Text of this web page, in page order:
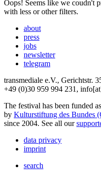
Oops! Seems like we coudn't
with less or other filters.
about
press
jobs
newsletter
telegram
transmediale e.V., Gerichtstr.
+49 (0)30 959 994 231,
The festival has been funded
by Kulturstiftung des Bundes
since 2004. See all our
data privacy
imprint
search